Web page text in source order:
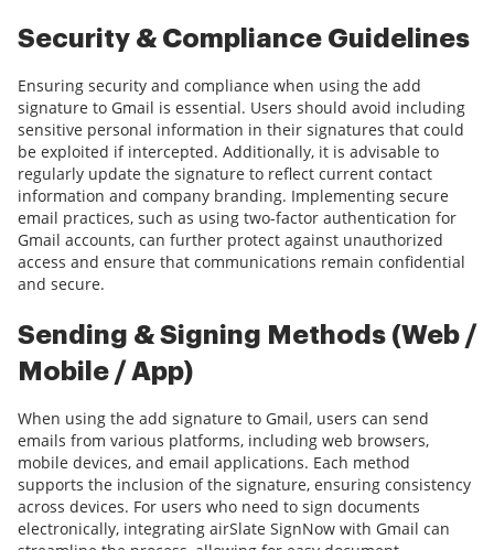
Security & Compliance Guidelines
Ensuring security and compliance when using the add
signature to Gmail is essential. Users should avoid including
sensitive personal information in their signatures that could
be exploited if intercepted. Additionally, it is advisable to
regularly update the signature to reflect current contact
information and company branding. Implementing secure
email practices, such as using two-factor authentication for
Gmail accounts, can further protect against unauthorized
access and ensure that communications remain confidential
and secure.
Sending & Signing Methods (Web /
Mobile / App)
When using the add signature to Gmail, users can send
emails from various platforms, including web browsers,
mobile devices, and email applications. Each method
supports the inclusion of the signature, ensuring consistency
across devices. For users who need to sign documents
electronically, integrating airSlate SignNow with Gmail can